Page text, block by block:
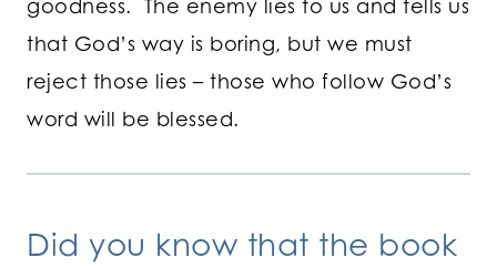
goodness. The enemy lies to us and tells us
that God’s way is boring, but we must
reject those lies – those who follow God’s
word will be blessed.
Did you know that the book